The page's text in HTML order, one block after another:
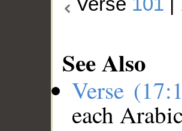
See Also
Verse
each